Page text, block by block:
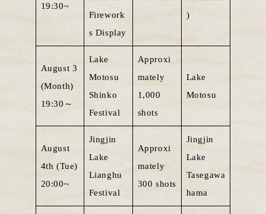
19:30~
Firework
s Display
)
August 3
(Month)
19:30～
Lake
Motosu
Shinko
Festival
Approxi
mately
1,000
shots
Lake
Motosu
August
4th (Tue)
20:00~
Jingjin
Lake
Lianghu
Festival
Approxi
mately
300 shots
Jingjin
Lake
Tasegawa
hama